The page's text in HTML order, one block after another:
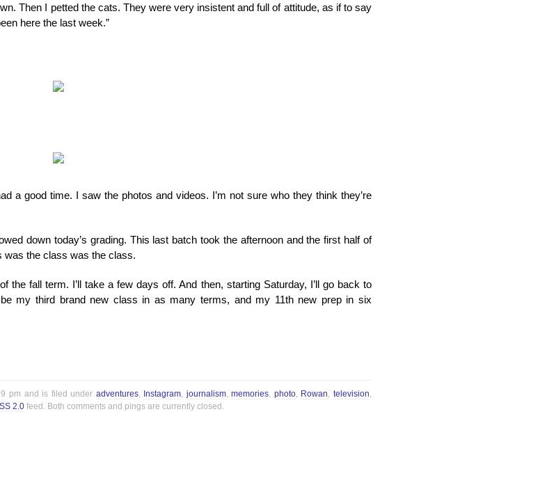
Then I petted the cats. They were very insistent and full of attitude, as if to say
here the last week.”
a good time. I saw the photos and videos. I’m not sure who they think they’re
down today’s grading. This last batch took the afternoon and the first half of
was the class was the class.
the fall term. I’ll take a few days off. And then, starting Saturday, I’ll go back to
my third brand new class in as many terms, and my 11th new prep in six
pm and is filed under adventures, Instagram journalism,memories photo, Rowan ,television
2.0 feed. Both comments and pings are currently closed.